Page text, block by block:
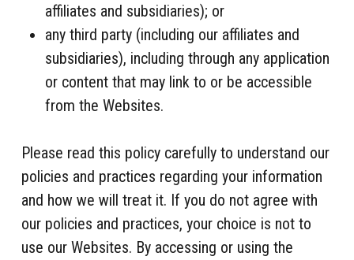
affiliates and subsidiaries); or
any third party (including our affiliates and
subsidiaries), including through any application
or content that may link to or be accessible
from the Websites.
Please read this policy carefully to understand our
policies and practices regarding your information
and how we will treat it. If you do not agree with
our policies and practices, your choice is not to
use our Websites. By accessing or using the